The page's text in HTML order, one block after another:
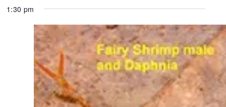
Views
Navigation
date.
1:30 pm